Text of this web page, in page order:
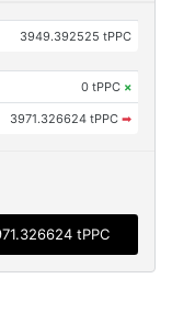
3949.392525 tPPC
0 tPPC ×
3971.326624 tPPC ➡
tPPC